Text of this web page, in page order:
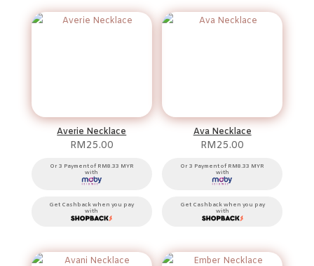
Averie Necklace
RM25.00
Or 3 Payment of RM8.33 MYR
with
Get Cashback when you pay
with
Ava Necklace
RM25.00
Or 3 Payment of RM8.33 MYR
with
Get Cashback when you pay
with